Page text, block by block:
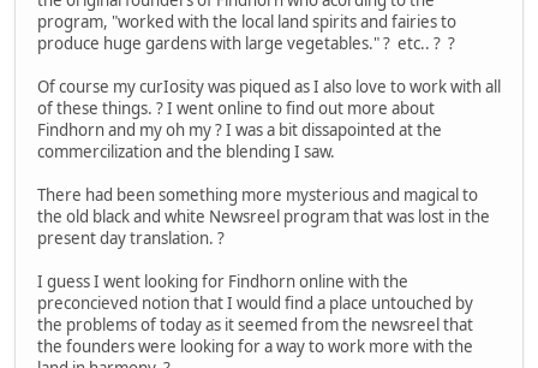
program, "worked with the local land spirits and fairies to
produce huge gardens with large vegetables." ? etc.. ? ?
Of course my curIosity was piqued as I also love to work with all
of these things. ? I went online to find out more about
Findhorn and my oh my ? I was a bit dissapointed at the
commercilization and the blending I saw.
There had been something more mysterious and magical to
the old black and white Newsreel program that was lost in the
present day translation. ?
I guess I went looking for Findhorn online with the
preconcieved notion that I would find a place untouched by
the problems of today as it seemed from the newsreel that
the founders were looking for a way to work more with the